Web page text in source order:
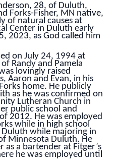
28, of Duluth,
Forks-Fisher, MN native,
of natural causes at
Center in Duluth early
2023, as God called him
on July 24, 1994 at
Randy and Pamela
lovingly raised
Aaron and Evan, in his
home. He publicly
as he was confirmed on
Lutheran Church in
public school and
2012. He was employed
while in high school
while majoring in
Minnesota Duluth. He
a bartender at Fitger’s
he was employed until